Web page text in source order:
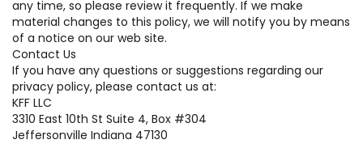
any time, so please review it frequently. If we make
material changes to this policy, we will notify you by means
of a notice on our web site.
Contact Us
If you have any questions or suggestions regarding our
privacy policy, please contact us at:
KFF LLC
3310 East 10th St Suite 4, Box #304
Jeffersonville Indiana 47130